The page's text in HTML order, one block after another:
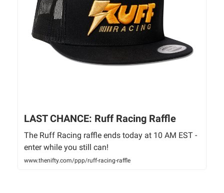
LAST CHANCE: Ruff Racing Raffle
The Ruff Racing raffle ends today at 10 AM EST -
enter while you still can!
www.thenifty.com/ppp/ruff-racing-raffle